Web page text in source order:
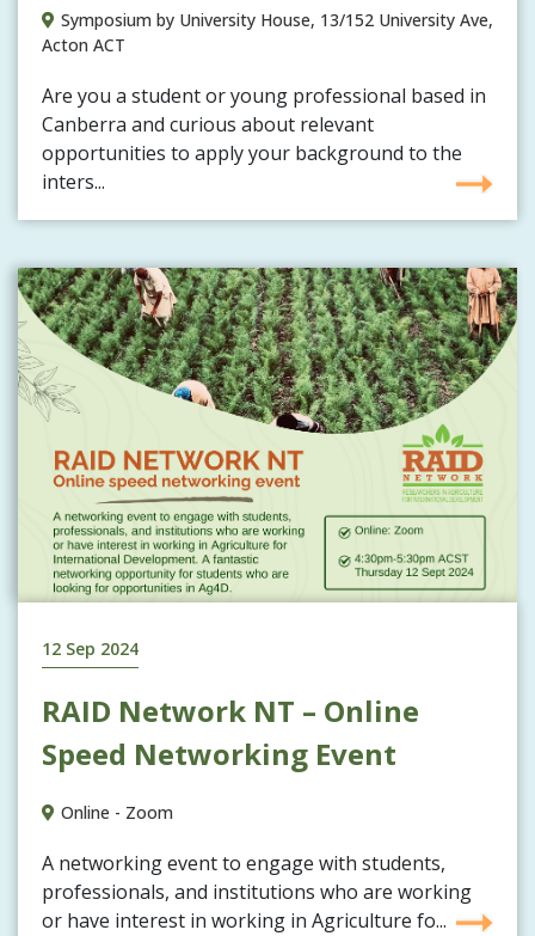
Symposium by University House, 13/152 University Ave,
Acton ACT
Are you a student or young professional based in
Canberra and curious about relevant
opportunities to apply your background to the
inters...
12 Sep 2024
RAID Network NT – Online
Speed Networking Event
Online - Zoom
A networking event to engage with students,
professionals, and institutions who are working
or have interest in working in Agriculture fo...